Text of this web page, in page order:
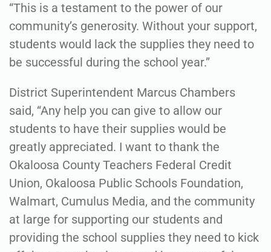
“This is a testament to the power of our
community’s generosity. Without your support,
students would lack the supplies they need to
be successful during the school year.”
District Superintendent Marcus Chambers
said, “Any help you can give to allow our
students to have their supplies would be
greatly appreciated. I want to thank the
Okaloosa County Teachers Federal Credit
Union, Okaloosa Public Schools Foundation,
Walmart, Cumulus Media, and the community
at large for supporting our students and
providing the school supplies they need to kick